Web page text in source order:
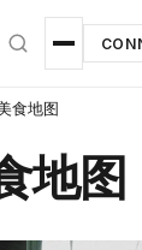
食地图
地图